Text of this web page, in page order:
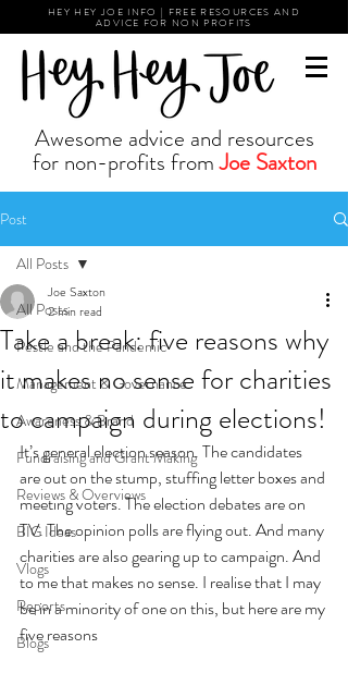
HEY HEY JOE INFO | FREE RESOURCES AND
ADVICE FOR NON PROFITS
Awesome advice and resources
for non-profits fromJoe Saxton
Post
All Posts
Pestle and the Pandemic
Management & Governance
Awareness & Brand
Fundraising and Grant Making
Reviews & Overviews
BIG Ideas
Vlogs
Reports
Blogs
All Posts
Take a break: five reasons why
it makes no sense for charities
to campaign during elections!
Joe Saxton
2 min read
It’s general election season. The candidates
are out on the stump, stuffing letter boxes and
meeting voters. The election debates are on
TV. The opinion polls are flying out. And many
charities are also gearing up to campaign. And
to me that makes no sense. I realise that I may
be in a minority of one on this, but here are my
five reasons